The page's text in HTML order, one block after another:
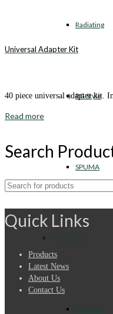
Radiating
RG Style
SPUMA
Connectors
7/16 DIN
Universal Adapter Kit
40 piece universal adapter kit.
Read more
Search
Search
Quick Links
Products
Latest News
About Us
Contact Us